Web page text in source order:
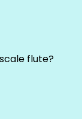
flute?